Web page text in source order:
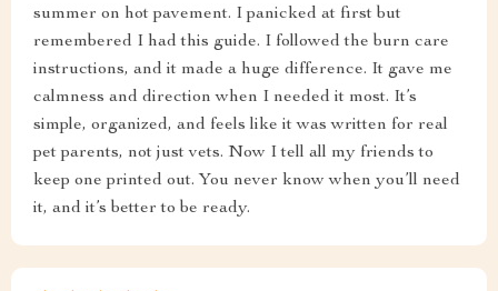
summer on hot pavement. I panicked at first but
remembered I had this guide. I followed the burn care
instructions, and it made a huge difference. It gave me
calmness and direction when I needed it most. It’s
simple, organized, and feels like it was written for real
pet parents, not just vets. Now I tell all my friends to
keep one printed out. You never know when you’ll need
it, and it’s better to be ready.